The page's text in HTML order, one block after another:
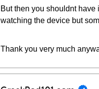
But then you shouldnt have
watching the device but
Thank you very much